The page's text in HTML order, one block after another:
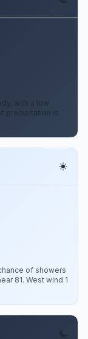
with a low
precipitation is
of showers
81. West wind 1